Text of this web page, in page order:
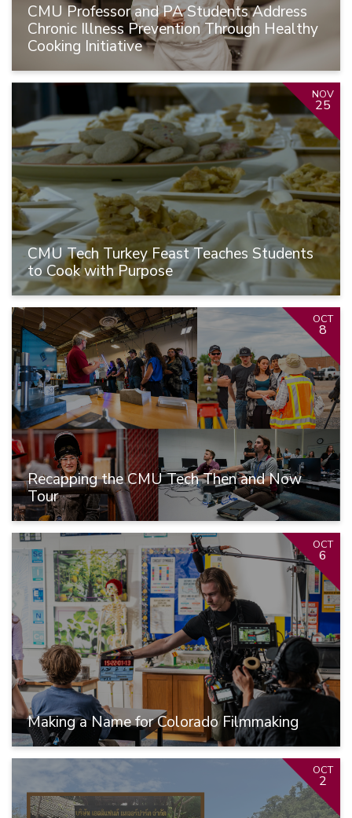
CMU Professor and PA Students Address
Chronic Illness Prevention Through Healthy
Cooking Initiative
CMU Tech Turkey Feast Teaches Students
to Cook with Purpose
NOV
25
Recapping the CMU Tech Then and Now
Tour
OCT
8
Making a Name for Colorado Filmmaking
OCT
6
OCT
2